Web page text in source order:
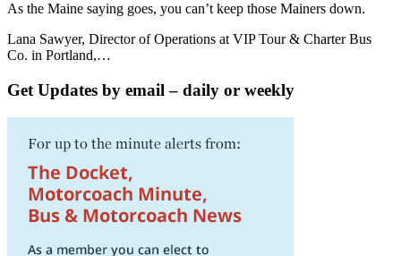
As the Maine saying goes, you can’t keep those Mainers down.
Lana Sawyer, Director of Operations at VIP Tour & Charter Bus
Co. in Portland,…
Get Updates by email – daily or weekly